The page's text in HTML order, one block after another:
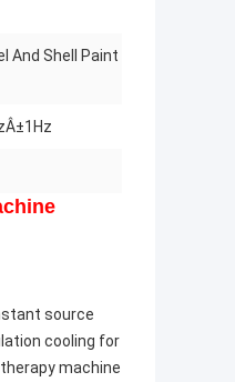
And Shell Paint
source
cooling for
machine